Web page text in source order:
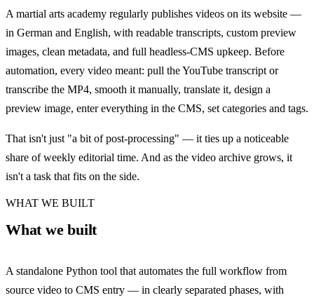
A martial arts academy regularly publishes videos on its website —
in German and English, with readable transcripts, custom preview
images, clean metadata, and full headless-CMS upkeep. Before
automation, every video meant: pull the YouTube transcript or
transcribe the MP4, smooth it manually, translate it, design a
preview image, enter everything in the CMS, set categories and tags.
That isn't just "a bit of post-processing" — it ties up a noticeable
share of weekly editorial time. And as the video archive grows, it
isn't a task that fits on the side.
WHAT WE BUILT
What we built
A standalone Python tool that automates the full workflow from
source video to CMS entry — in clearly separated phases, with